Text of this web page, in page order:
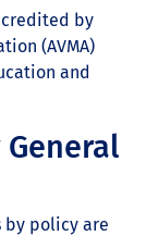
by
(AVMA)
and
by policy are